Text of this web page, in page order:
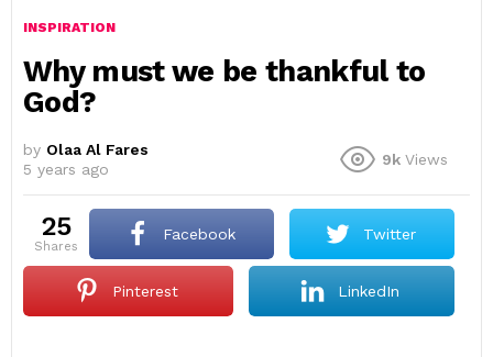
INSPIRATION
Why must we be thankful to
God?
by Olaa Al Fares
5 years ago
9k Views
25
shares
Facebook Twitter
Pinterest LinkedIn